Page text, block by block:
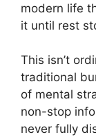
modern life
it until rest
This isn’t
traditional
of mental
non-stop
never fully